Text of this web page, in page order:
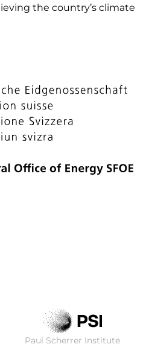
the country’s climate
Paul Scherrer Institute